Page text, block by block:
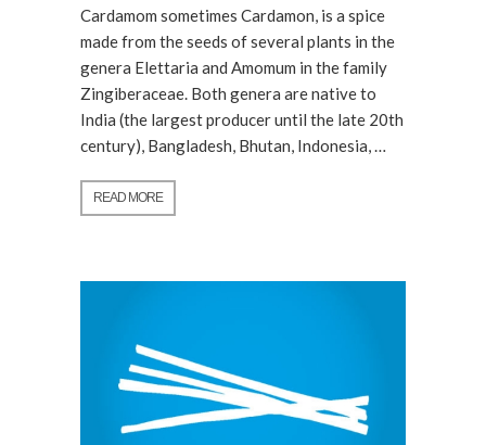
Cardamom sometimes Cardamon, is a spice
made from the seeds of several plants in the
genera Elettaria and Amomum in the family
Zingiberaceae. Both genera are native to
India (the largest producer until the late 20th
century), Bangladesh, Bhutan, Indonesia, …
READ MORE